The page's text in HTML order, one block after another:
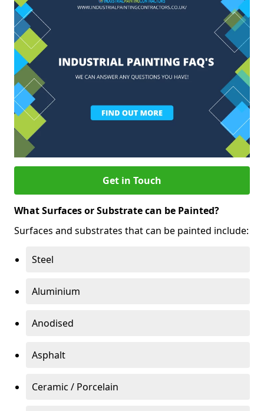
Get in Touch
What Surfaces or Substrate can be Painted?
Surfaces and substrates that can be painted include:
Steel
Aluminium
Anodised
Asphalt
Ceramic / Porcelain